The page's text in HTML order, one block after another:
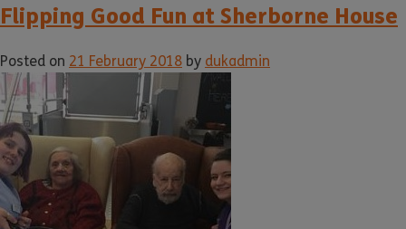
Flipping Good Fun at Sherborne House
Posted on 21 February 2018 by dukadmin